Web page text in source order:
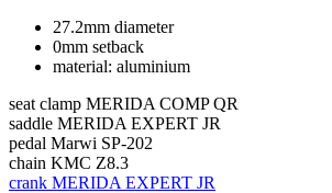
27.2mm diameter
0mm setback
material: aluminium
seat clamp MERIDA COMP QR
saddle MERIDA EXPERT JR
pedal Marwi SP-202
chain KMC Z8.3
crank MERIDA EXPERT JR